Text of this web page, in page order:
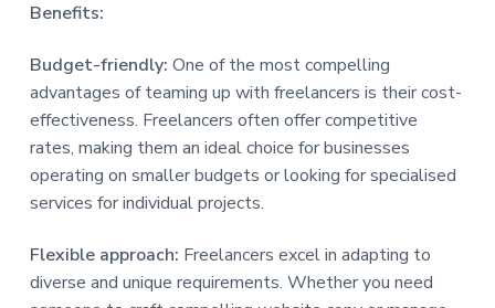
Benefits:
Budget-friendly: One of the most compelling
advantages of teaming up with freelancers is their cost-
effectiveness. Freelancers often offer competitive
rates, making them an ideal choice for businesses
operating on smaller budgets or looking for specialised
services for individual projects.
Flexible approach: Freelancers excel in adapting to
diverse and unique requirements. Whether you need